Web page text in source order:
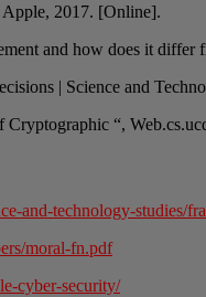
2017. [Online].
and how does it
| Science and
“,
and-technology-studies/
moral-fn.pdf
cyber-security/